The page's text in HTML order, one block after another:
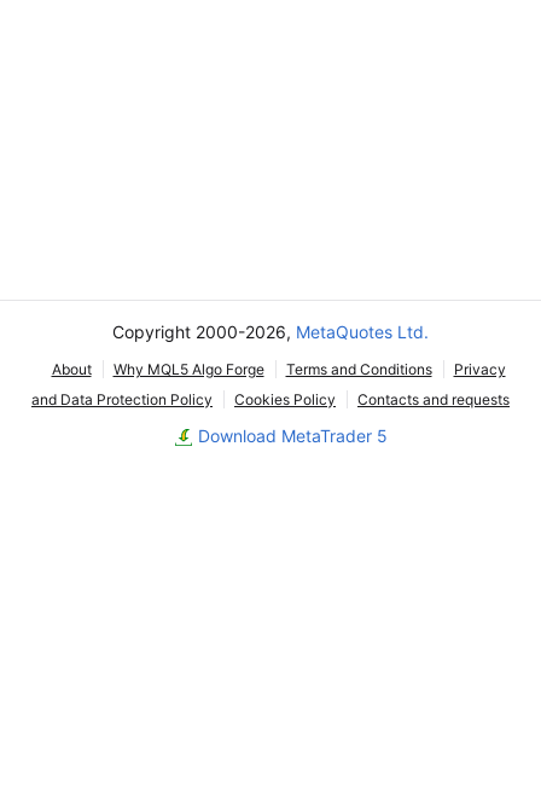
Copyright 2000-2026, MetaQuotes Ltd.
About Why MQL5 Algo Forge Terms and Conditions
Privacy
and Data Protection Policy
Cookies Policy Contacts and requests
Download MetaTrader 5